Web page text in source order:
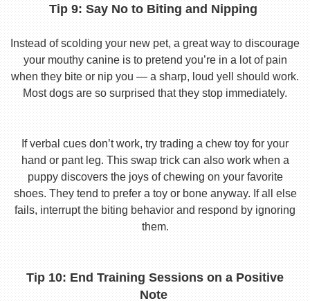
Tip 9: Say No to Biting and Nipping
Instead of scolding your new pet, a great way to discourage
your mouthy canine is to pretend you’re in a lot of pain
when they bite or nip you — a sharp, loud yell should work.
Most dogs are so surprised that they stop immediately.
If verbal cues don’t work, try trading a chew toy for your
hand or pant leg. This swap trick can also work when a
puppy discovers the joys of chewing on your favorite
shoes. They tend to prefer a toy or bone anyway. If all else
fails, interrupt the biting behavior and respond by ignoring
them.
Tip 10: End Training Sessions on a Positive
Note